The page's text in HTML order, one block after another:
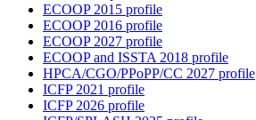
ECOOP 2015 profile
ECOOP 2016 profile
ECOOP 2027 profile
ECOOP and ISSTA 2018 profile
HPCA/CGO/PPoPP/CC 2027 profile
ICFP 2021 profile
ICFP 2026 profile